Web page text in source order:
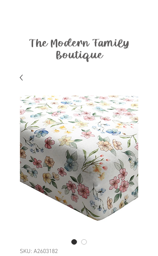
The Modern Family
Boutique
SKU: A2603182